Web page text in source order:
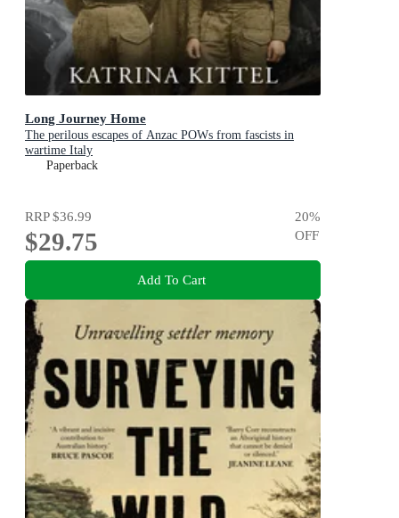
Long Journey Home
The perilous escapes of Anzac POWs from fascists in
wartime Italy
Paperback
RRP$36.99
$29.75
20%
OFF
Add To Cart